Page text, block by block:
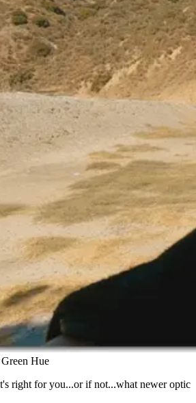
Hue
right for you...or if not...what newer optic